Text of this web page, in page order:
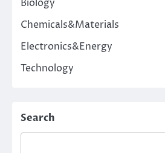
Biology
Chemicals&Materials
Electronics&Energy
Technology
Search